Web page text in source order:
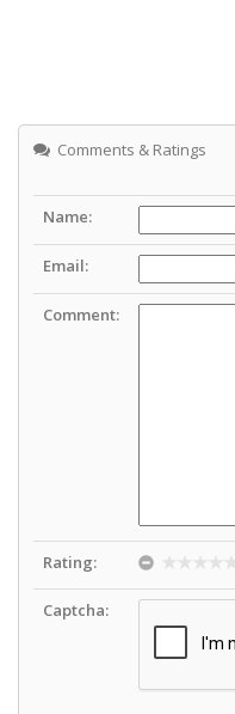
Comments & Ratings
Name:
Email:
Comment:
Rating:
Captcha: